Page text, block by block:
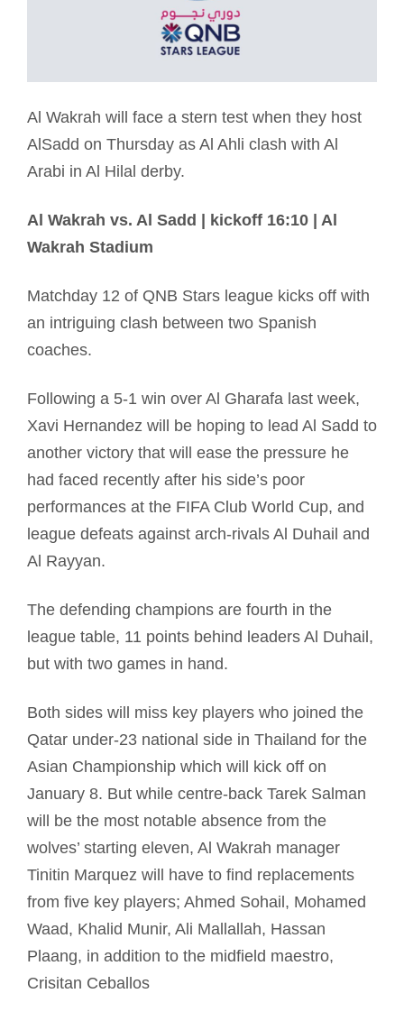
Al Wakrah will face a stern test when they host
AlSadd on Thursday as Al Ahli clash with Al
Arabi in Al Hilal derby.
Al Wakrah vs. Al Sadd | kickoff 16:10 | Al
Wakrah Stadium
Matchday 12 of QNB Stars league kicks off with
an intriguing clash between two Spanish
coaches.
Following a 5-1 win over Al Gharafa last week,
Xavi Hernandez will be hoping to lead Al Sadd to
another victory that will ease the pressure he
had faced recently after his side’s poor
performances at the FIFA Club World Cup, and
league defeats against arch-rivals Al Duhail and
Al Rayyan.
The defending champions are fourth in the
league table, 11 points behind leaders Al Duhail,
but with two games in hand.
Both sides will miss key players who joined the
Qatar under-23 national side in Thailand for the
Asian Championship which will kick off on
January 8. But while centre-back Tarek Salman
will be the most notable absence from the
wolves’ starting eleven, Al Wakrah manager
Tinitin Marquez will have to find replacements
from five key players; Ahmed Sohail, Mohamed
Waad, Khalid Munir, Ali Mallallah, Hassan
Plaang, in addition to the midfield maestro,
Crisitan Ceballos